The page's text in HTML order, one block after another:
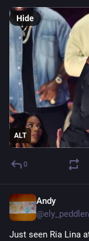
ALT
Hide
0
Andy
@
Just seen Ria Lina